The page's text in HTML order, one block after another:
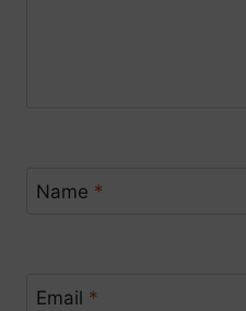
Name *
Email *